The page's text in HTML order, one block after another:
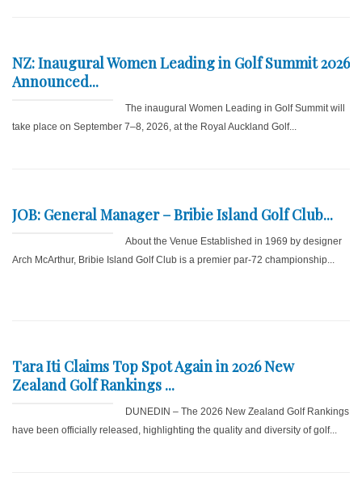
NZ: Inaugural Women Leading in Golf Summit 2026
Announced...
The inaugural Women Leading in Golf Summit will
take place on September 7–8, 2026, at the Royal Auckland Golf...
JOB: General Manager – Bribie Island Golf Club...
About the Venue Established in 1969 by designer
Arch McArthur, Bribie Island Golf Club is a premier par-72 championship...
Tara Iti Claims Top Spot Again in 2026 New
Zealand Golf Rankings ...
DUNEDIN – The 2026 New Zealand Golf Rankings
have been officially released, highlighting the quality and diversity of golf...